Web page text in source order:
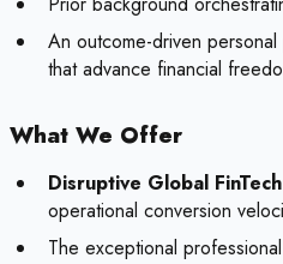
An outcome-driven
that advance financial
What We Offer
Disruptive Global
operational conversion
The exceptional